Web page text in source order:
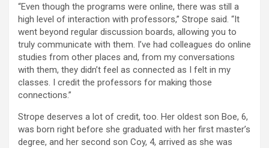
“Even though the programs were online, there was still a
high level of interaction with professors,” Strope said. “It
went beyond regular discussion boards, allowing you to
truly communicate with them. I’ve had colleagues do online
studies from other places and, from my conversations
with them, they didn’t feel as connected as I felt in my
classes. I credit the professors for making those
connections.”
Strope deserves a lot of credit, too. Her oldest son Boe, 6,
was born right before she graduated with her first master’s
degree, and her second son Coy, 4, arrived as she was